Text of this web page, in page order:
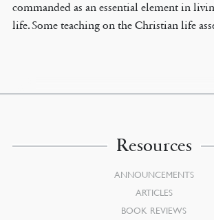
commanded as an essential element in
life. Some teaching on the Christian life
Resources
ANNOUNCEMENTS
ARTICLES
BOOK REVIEWS